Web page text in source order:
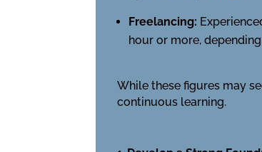
Freelancing:
hour or more,
While these figures may
continuous learning.